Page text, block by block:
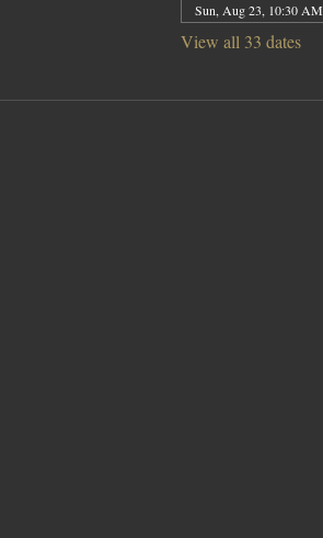
Sun, Aug 23, 10:30 AM
View all 33 dates